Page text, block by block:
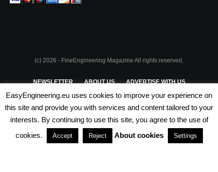
(c) 2026 - FineEngineering Magazine All rights reserved.
NEWSLETTER ABOUT US ADVERTISE WITH US
PRIVACY POLICY TERMS & CONDITIONS
PARTNERSHIPS
EasyEngineering.eu uses cookies to improve your experience on
this site and provide you with services and content tailored to your
interests. By continuing to use this site, you agree to the use of
cookies.
Accept Reject About cookies Settings